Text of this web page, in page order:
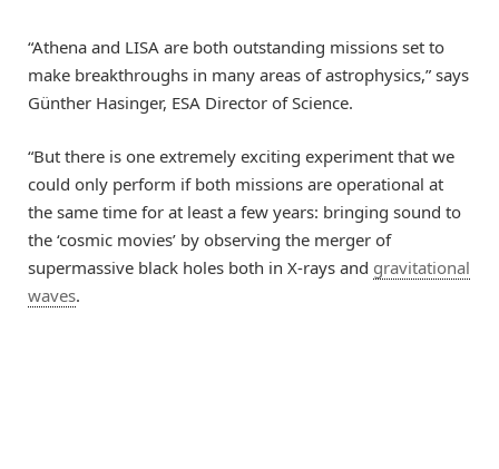
“Athena and LISA are both outstanding missions set to
make breakthroughs in many areas of astrophysics,” says
Günther Hasinger, ESA Director of Science.
“But there is one extremely exciting experiment that we
could only perform if both missions are operational at
the same time for at least a few years: bringing sound to
the ‘cosmic movies’ by observing the merger of
supermassive black holes both in X-rays and gravitational
waves.